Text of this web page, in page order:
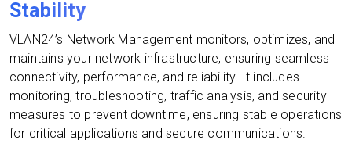
Stability
VLAN24’s Network Management monitors, optimizes, and
maintains your network infrastructure, ensuring seamless
connectivity, performance, and reliability. It includes
monitoring, troubleshooting, traffic analysis, and security
measures to prevent downtime, ensuring stable operations
for critical applications and secure communications.